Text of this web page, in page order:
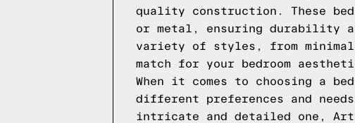
quality construction. These bed
or metal, ensuring durability
variety of styles, from
match for your bedroom
When it comes to choosing a
different preferences and
intricate and detailed one,